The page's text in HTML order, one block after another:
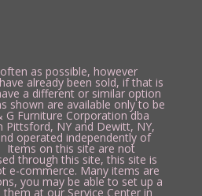
as possible, however
already been sold, if that is
a different or similar option
shown are available only to be
G Furniture Corporation dba
Pittsford, NY and Dewitt, NY,
operated independently of
Items on this site are not
through this site, this site is
e-commerce. Many items are
you may be able to set up a
at our Service Center in